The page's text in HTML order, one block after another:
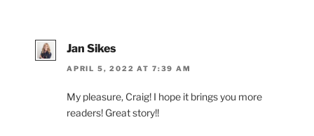
Jan Sikes
APRIL 5, 2022 AT 7:39 AM
My pleasure, Craig! I hope it brings you more
readers! Great story!!